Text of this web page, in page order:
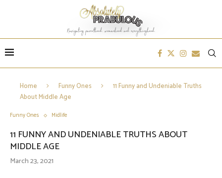
Home Funny Ones
11 Funny and Undeniable Truths
About Middle Age
Funny Ones Midlife
11 FUNNY AND UNDENIABLE TRUTHS ABOUT
MIDDLE AGE
March 23, 2021